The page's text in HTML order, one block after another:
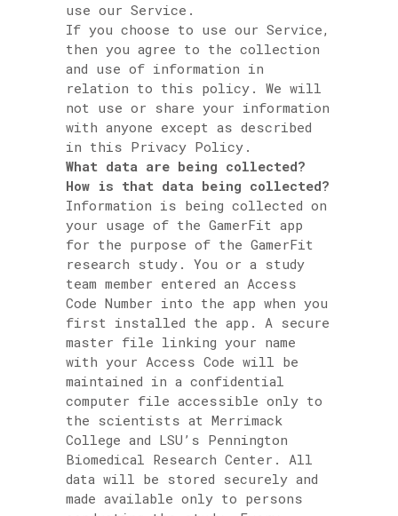
use our Service.
If you choose to use our Service,
then you agree to the collection
and use of information in
relation to this policy. We will
not use or share your information
with anyone except as described
in this Privacy Policy.
What data are being collected?
How is that data being collected?
Information is being collected on
your usage of the GamerFit app
for the purpose of the GamerFit
research study. You or a study
team member entered an Access
Code Number into the app when you
first installed the app. A secure
master file linking your name
with your Access Code will be
maintained in a confidential
computer file accessible only to
the scientists at Merrimack
College and LSU’s Pennington
Biomedical Research Center. All
data will be stored securely and
made available only to persons